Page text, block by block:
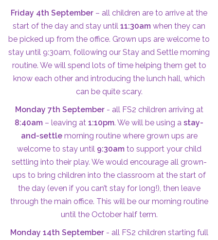
Friday 4th September – all children are to arrive at the
start of the day and stay until 11:30am when they can
be picked up from the office. Grown ups are welcome to
stay until 9:30am, following our Stay and Settle morning
routine. We will spend lots of time helping them get to
know each other and introducing the lunch hall, which
can be quite scary.
Monday 7th September- all FS2 children arriving at
8:40am – leaving at 1:10pm. We will be using a stay-
and-settle morning routine where grown ups are
welcome to stay until 9:30amto support your child
settling into their play. We would encourage all grown-
ups to bring children into the classroom at the start of
the day (even if you can’t stay for long!), then leave
through the main office. This will be our morning routine
until the October half term.
Monday 14th September- all FS2 children starting full